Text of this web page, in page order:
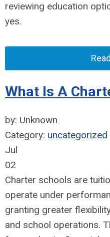
reviewing education
yes.
What Is A
by: Unknown
Category: uncategorized
Jul
02
Charter schools are
operate under
granting greater
and school operations.